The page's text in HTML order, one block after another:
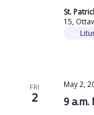
St.
15,
FRI
2 9 a.m.
May 2,